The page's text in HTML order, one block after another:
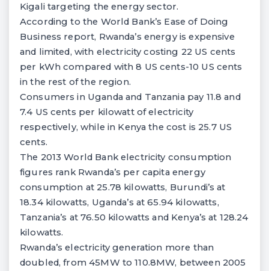
Kigali targeting the energy sector.
According to the World Bank’s Ease of Doing
Business report, Rwanda’s energy is expensive
and limited, with electricity costing 22 US cents
per kWh compared with 8 US cents-10 US cents
in the rest of the region.
Consumers in Uganda and Tanzania pay 11.8 and
7.4 US cents per kilowatt of electricity
respectively, while in Kenya the cost is 25.7 US
cents.
The 2013 World Bank electricity consumption
figures rank Rwanda’s per capita energy
consumption at 25.78 kilowatts, Burundi’s at
18.34 kilowatts, Uganda’s at 65.94 kilowatts,
Tanzania’s at 76.50 kilowatts and Kenya’s at 128.24
kilowatts.
Rwanda’s electricity generation more than
doubled, from 45MW to 110.8MW, between 2005